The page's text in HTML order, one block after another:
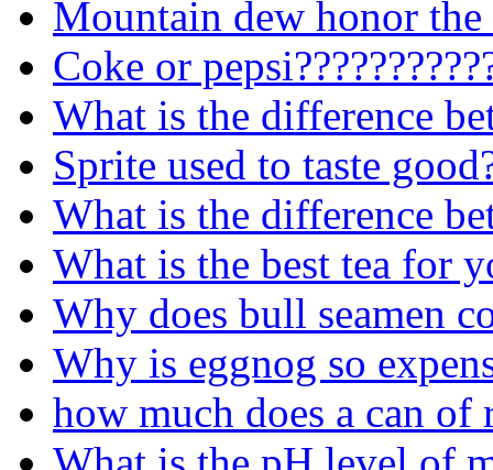
Mountain dew honor the
Coke or
What is the difference
Sprite used to taste
What is the difference
What is the best tea for
Why does bull seamen
Why is eggnog so
how much does a can